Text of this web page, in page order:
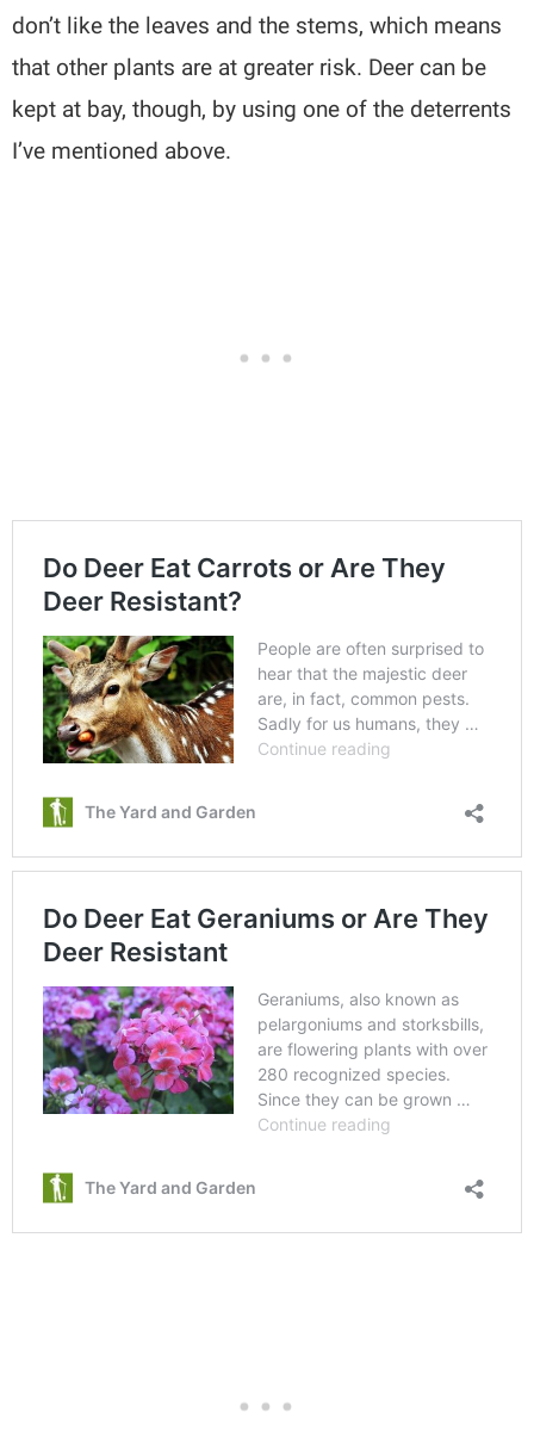
don’t like the leaves and the stems, which means
that other plants are at greater risk. Deer can be
kept at bay, though, by using one of the deterrents
I’ve mentioned above.